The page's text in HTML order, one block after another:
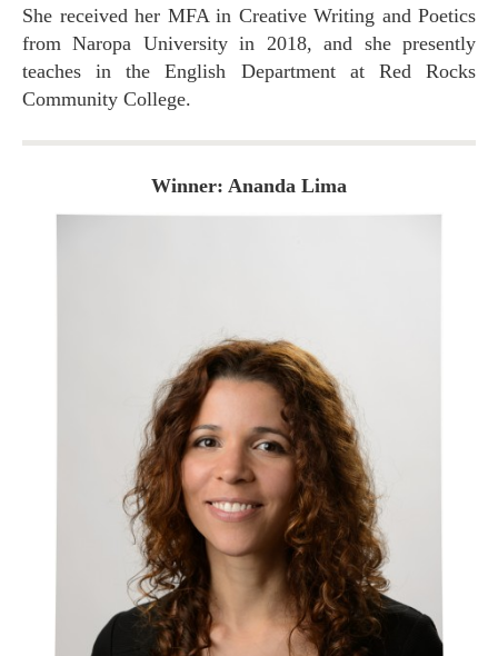
She received her MFA in Creative Writing and Poetics
from Naropa University in 2018, and she presently
teaches in the English Department at Red Rocks
Community College.
Winner: Ananda Lima